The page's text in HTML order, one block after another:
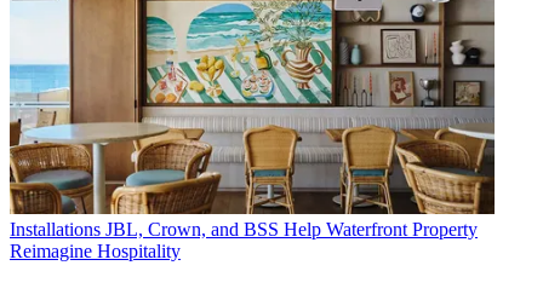
Installations JBL, Crown, and BSS Help Waterfront Property
Reimagine Hospitality